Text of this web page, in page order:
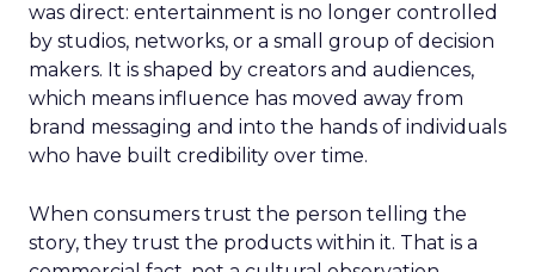
was direct: entertainment is no longer controlled
by studios, networks, or a small group of decision
makers. It is shaped by creators and audiences,
which means influence has moved away from
brand messaging and into the hands of individuals
who have built credibility over time.
When consumers trust the person telling the
story, they trust the products within it. That is a